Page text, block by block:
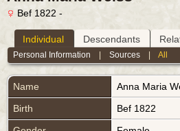
Bef 1822 -
Individual Descendants
Personal Information |Sources |All
Name Anna Maria
Birth
Bef 1822